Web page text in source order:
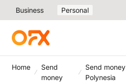
Business Personal
Home
Send
money
Send
Polynesia